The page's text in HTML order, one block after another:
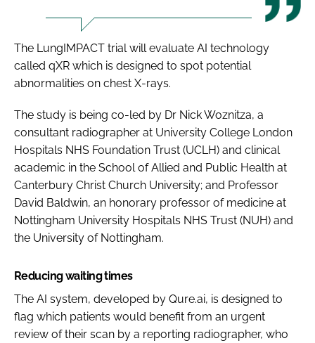
The LungIMPACT trial will evaluate AI technology
called qXR which is designed to spot potential
abnormalities on chest X-rays.
The study is being co-led by Dr Nick Woznitza, a
consultant radiographer at University College London
Hospitals NHS Foundation Trust (UCLH) and clinical
academic in the School of Allied and Public Health at
Canterbury Christ Church University; and Professor
David Baldwin, an honorary professor of medicine at
Nottingham University Hospitals NHS Trust (NUH) and
the University of Nottingham.
Reducing waiting times
The AI system, developed by Qure.ai, is designed to
flag which patients would benefit from an urgent
review of their scan by a reporting radiographer, who